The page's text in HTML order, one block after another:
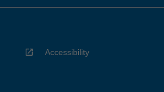
Accessibility